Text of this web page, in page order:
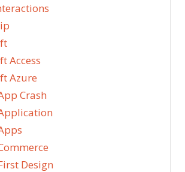
Access
Azure
Crash
Design